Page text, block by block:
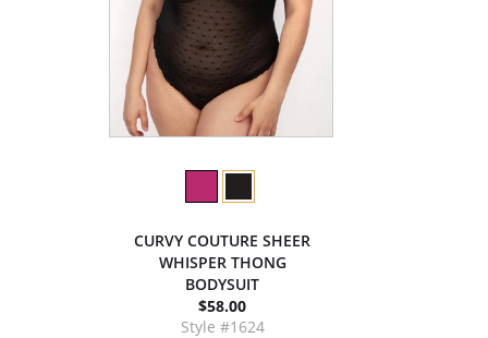
CURVY COUTURE SHEER
WHISPER THONG
BODYSUIT
$58.00
Style #1624